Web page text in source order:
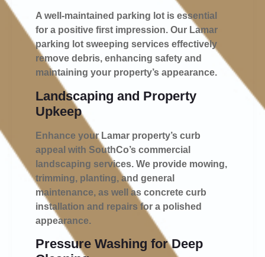
A well-maintained parking lot is essential
for a positive first impression. Our Lamar
parking lot sweeping services effectively
remove debris, enhancing safety and
maintaining your property’s appearance.
Landscaping and Property
Upkeep
Enhance your Lamar property’s curb
appeal with SouthCo’s commercial
landscaping services. We provide mowing,
trimming, planting, and general
maintenance, as well as concrete curb
installation and repairs for a polished
appearance.
Pressure Washing for Deep